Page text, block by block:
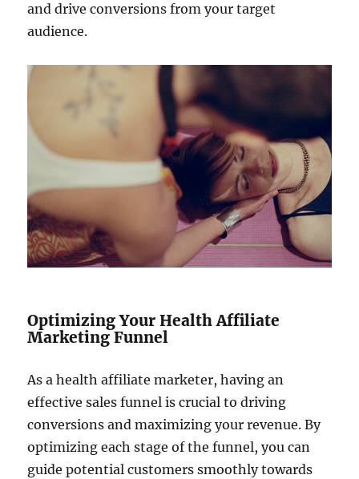
and drive conversions from your target
audience.
Optimizing Your Health Affiliate
Marketing Funnel
As a health affiliate marketer, having an
effective sales funnel is crucial to driving
conversions and maximizing your revenue. By
optimizing each stage of the funnel, you can
guide potential customers smoothly towards